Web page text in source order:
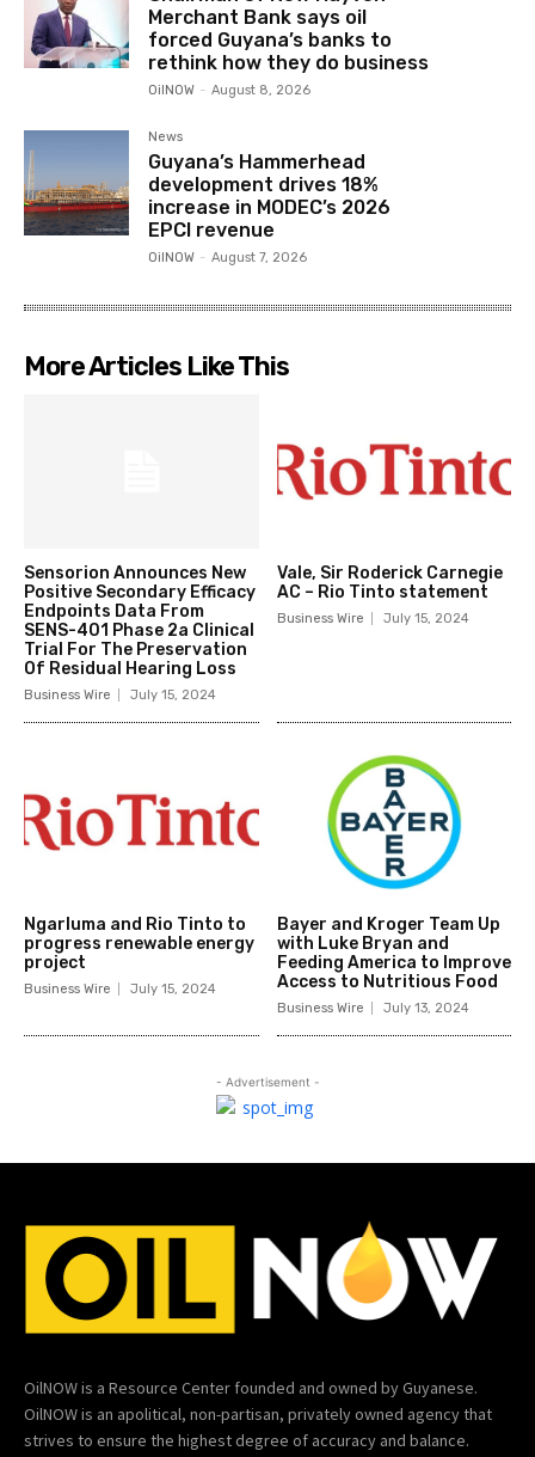
Merchant Bank says oil
forced Guyana’s banks to
rethink how they do business
OilNOW - August 8, 2026
News
Guyana’s Hammerhead
development drives 18%
increase in MODEC’s 2026
EPCI revenue
OilNOW - August 7, 2026
More Articles Like This
Sensorion Announces New
Positive Secondary Efficacy
Endpoints Data From
SENS-401 Phase 2a Clinical
Trial For The Preservation
Of Residual Hearing Loss
Business Wire July 15, 2024
Vale, Sir Roderick Carnegie
AC – Rio Tinto statement
Business Wire July 15, 2024
Ngarluma and Rio Tinto to
progress renewable energy
project
Business Wire July 15, 2024
Bayer and Kroger Team Up
with Luke Bryan and
Feeding America to Improve
Access to Nutritious Food
Business Wire July 13, 2024
- Advertisement -
OilNOW is a Resource Center founded and owned by Guyanese.
OilNOW is an apolitical, non-partisan, privately owned agency that
strives to ensure the highest degree of accuracy and balance.